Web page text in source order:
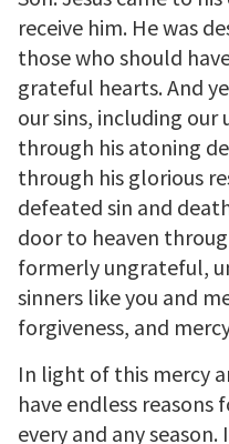
receive him. He was
those who should
grateful hearts. And
our sins, including our
through his atoning
through his glorious
defeated sin and
door to heaven
formerly ungrateful,
sinners like you and
forgiveness, and
In light of this mercy
have endless
every and any